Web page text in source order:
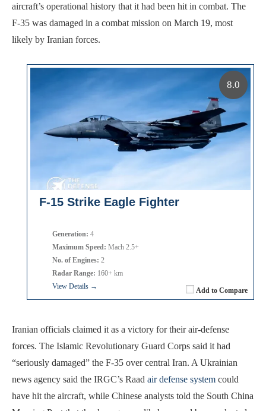
aircraft’s operational history that it had been hit in combat. The
F-35 was damaged in a combat mission on March 19, most
likely by Iranian forces.
F-15 Strike Eagle Fighter
Add to Compare
Generation: 4
Maximum Speed: Mach 2.5+
No. of Engines: 2
Radar Range: 160+ km
View Details →
8.0
Iranian officials claimed it as a victory for their air-defense
forces. The Islamic Revolutionary Guard Corps said it had
“seriously damaged” the F-35 over central Iran. A Ukrainian
news agency said the IRGC’s Raad air defense system could
have hit the aircraft, while Chinese analysts told the South China